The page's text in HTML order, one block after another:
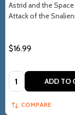
Astrid and the
Attack of the
$16.99
Quantity: ADD TO
COMPARE